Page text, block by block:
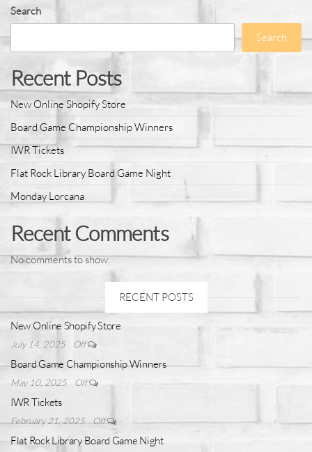
Search
Search
Recent Posts
New Online Shopify Store
Board Game Championship Winners
IWR Tickets
Flat Rock Library Board Game Night
Monday Lorcana
Recent Comments
No comments to show.
RECENT POSTS
New Online Shopify Store
July 14, 2025 Off
Board Game Championship Winners
May 10, 2025 Off
IWR Tickets
February 21, 2025 Off
Flat Rock Library Board Game Night